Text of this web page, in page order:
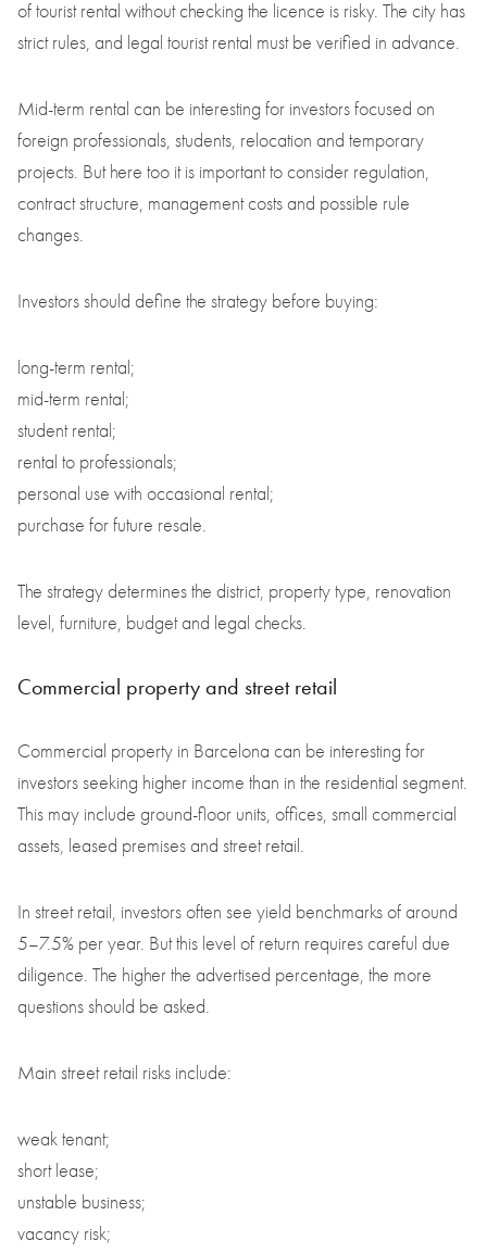
of tourist rental without checking the licence is risky. The city has
strict rules, and legal tourist rental must be verified in advance.
Mid-term rental can be interesting for investors focused on
foreign professionals, students, relocation and temporary
projects. But here too it is important to consider regulation,
contract structure, management costs and possible rule
changes.
Investors should define the strategy before buying:
long-term rental;
mid-term rental;
student rental;
rental to professionals;
personal use with occasional rental;
purchase for future resale.
The strategy determines the district, property type, renovation
level, furniture, budget and legal checks.
Commercial property and street retail
Commercial property in Barcelona can be interesting for
investors seeking higher income than in the residential segment.
This may include ground-floor units, offices, small commercial
assets, leased premises and street retail.
In street retail, investors often see yield benchmarks of around
5–7.5% per year. But this level of return requires careful due
diligence. The higher the advertised percentage, the more
questions should be asked.
Main street retail risks include:
weak tenant;
short lease;
unstable business;
vacancy risk;